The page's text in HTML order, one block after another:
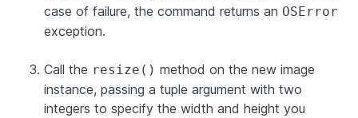
case of failure, the command returns an OSError
exception.
Call the resize() method on the new image
instance, passing a tuple argument with two
integers to specify the width and height you